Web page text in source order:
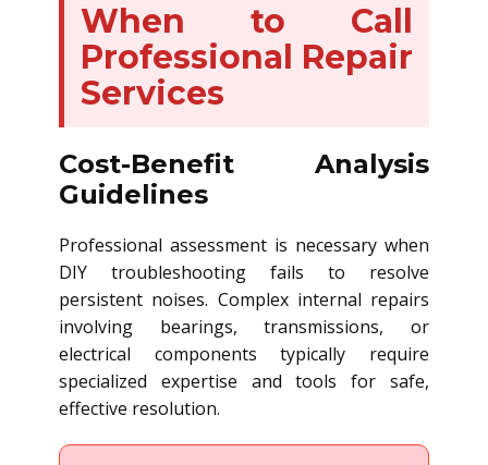
When to Call
Professional Repair
Services
Cost-Benefit Analysis
Guidelines
Professional assessment is necessary when
DIY troubleshooting fails to resolve
persistent noises. Complex internal repairs
involving bearings, transmissions, or
electrical components typically require
specialized expertise and tools for safe,
effective resolution.